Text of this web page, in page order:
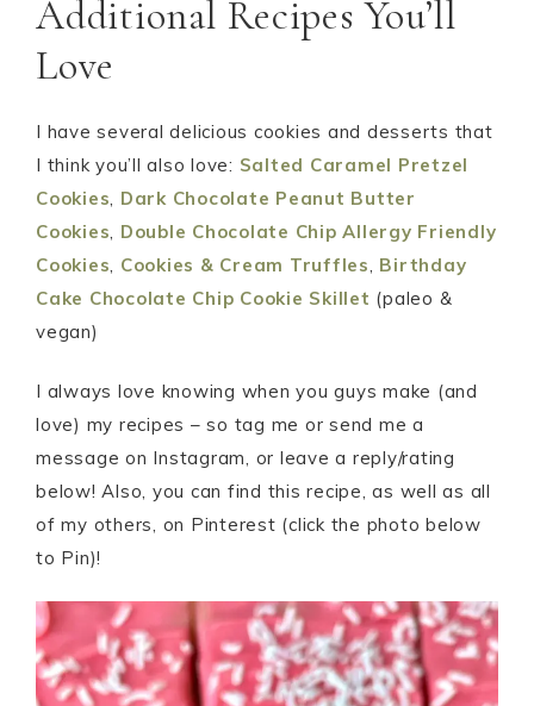
Additional Recipes You’ll
Love
I have several delicious cookies and desserts that
I think you’ll also love: Salted Caramel Pretzel
Cookies, Dark Chocolate Peanut Butter
Cookies, Double Chocolate Chip Allergy Friendly
Cookies, Cookies & Cream Truffles, Birthday
Cake Chocolate Chip Cookie Skillet (paleo &
vegan)
I always love knowing when you guys make (and
love) my recipes – so tag me or send me a
message on Instagram, or leave a reply/rating
below! Also, you can find this recipe, as well as all
of my others, on Pinterest (click the photo below
to Pin)!